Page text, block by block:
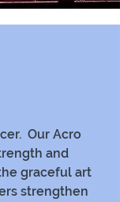
Our Acro
and
graceful art
strengthen